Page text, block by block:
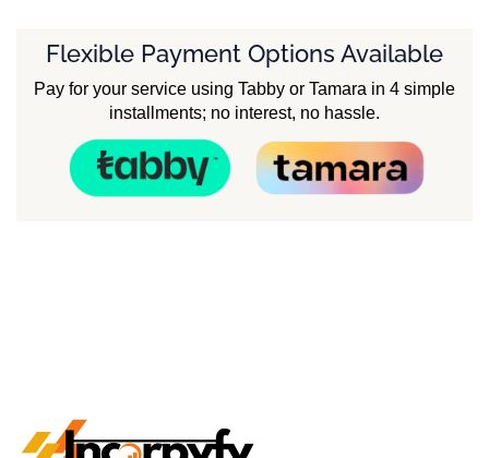
Flexible Payment Options Available
Pay for your service using Tabby or Tamara in 4 simple
installments; no interest, no hassle.